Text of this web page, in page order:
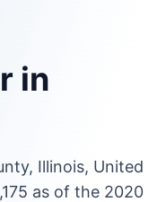
in
Illinois, United
as of the 2020